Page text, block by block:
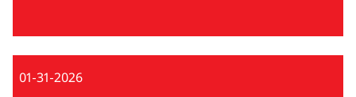
01-31-2026